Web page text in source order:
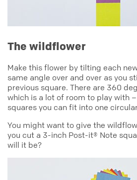
The wildflower
Make this flower by tilting each
same angle over and over as you
previous square. There are 360
which is a lot of room to play with
squares you can fit into one
You might want to give the
you cut a 3-inch Post-it® Note
will it be?